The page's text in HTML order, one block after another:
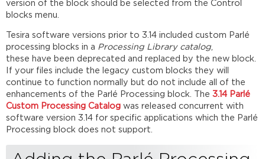
Across
Multiple
Devices
Additional
information
Further
version of the block should be selected from the Control
blocks menu.
Tesira software versions prior to 3.14 included custom Parlé
processing blocks in a Processing Library catalog
these have been deprecated and replaced by the new block.
If your files include the legacy custom blocks they will
continue to function normally but do not include all of the
enhancements of the Parlé Processing block. The3.14 Parlé
Custom Processing Catalog was released concurrent with
software version 3.14 for specific applications which the Parlé
Processing block does not support.